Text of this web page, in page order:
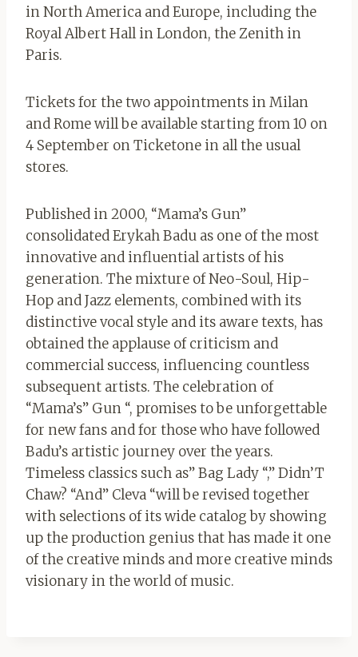
in North America and Europe, including the
Royal Albert Hall in London, the Zenith in
Paris.
Tickets for the two appointments in Milan
and Rome will be available starting from 10 on
4 September on Ticketone in all the usual
stores.
Published in 2000, “Mama’s Gun”
consolidated Erykah Badu as one of the most
innovative and influential artists of his
generation. The mixture of Neo-Soul, Hip-
Hop and Jazz elements, combined with its
distinctive vocal style and its aware texts, has
obtained the applause of criticism and
commercial success, influencing countless
subsequent artists. The celebration of
“Mama’s” Gun “, promises to be unforgettable
for new fans and for those who have followed
Badu’s artistic journey over the years.
Timeless classics such as” Bag Lady “,” Didn’T
Chaw? “And” Cleva “will be revised together
with selections of its wide catalog by showing
up the production genius that has made it one
of the creative minds and more creative minds
visionary in the world of music.